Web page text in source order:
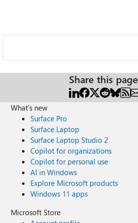
Share this page
What's new
Surface Pro
Surface Laptop
Surface Laptop Studio 2
Copilot for organizations
Copilot for personal use
AI in Windows
Explore Microsoft products
Windows 11 apps
Microsoft Store